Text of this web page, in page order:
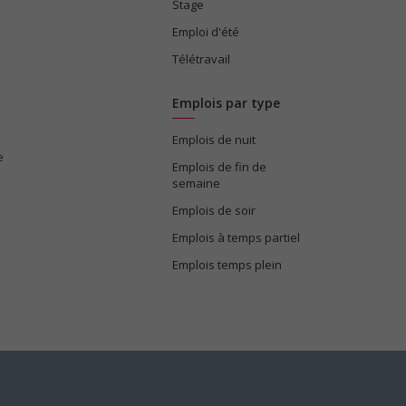
Stage
Emploi d'été
Télétravail
Emplois par type
Emplois de nuit
Emplois de fin de
semaine
Emplois de soir
Emplois à temps partiel
Emplois temps plein